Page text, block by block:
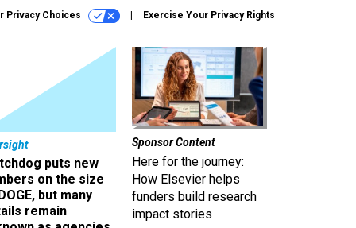
Privacy Choices Exercise Your Privacy Rights
puts new
on the size
but many
remain
Sponsor Content
Here for the journey:
How Elsevier helps
funders build research
impact stories